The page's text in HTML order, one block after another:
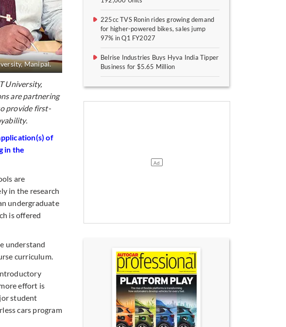
Manipal.
University,
are partnering
provide first-
of
in the
are
in the research
undergraduate
is offered
understand
curriculum.
effort is
student
cars program
225cc TVS Ronin rides growing demand
for higher-powered bikes, sales jump
97% in Q1 FY2027
Belrise Industries Buys Hyva India Tipper
Business for $5.65 Million